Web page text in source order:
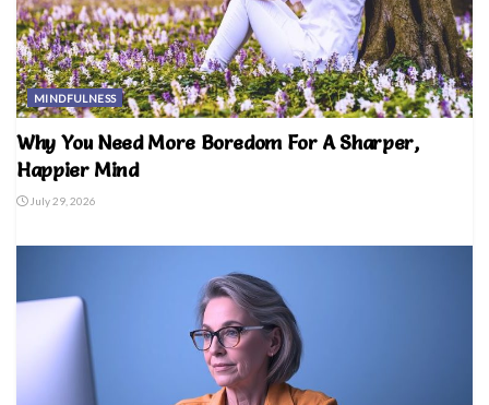
MINDFULNESS
Why You Need More Boredom For A Sharper,
Happier Mind
July 29, 2026